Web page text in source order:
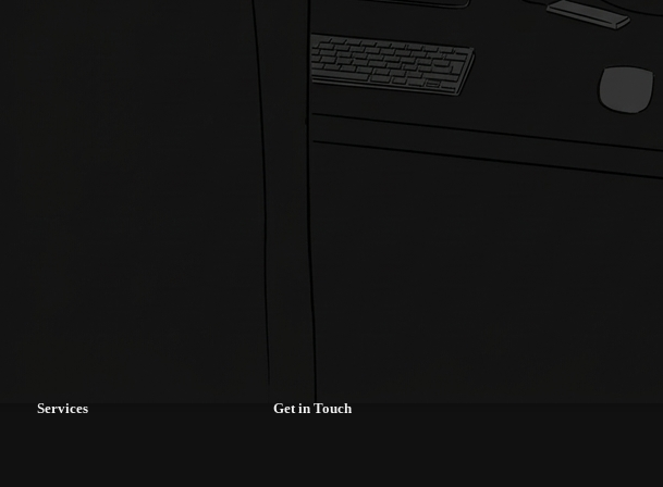
Services Get in Touch